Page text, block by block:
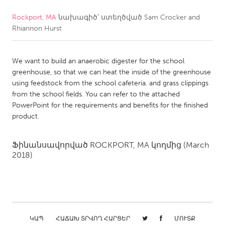
CANADA
Newmarket
Ottawa
South Shore
Toronto
MALAYSIA
Rockport, MAնախագիծ՝ ստեղծված Sam Crocker and
Rhiannon Hurst
We want to build an anaerobic digester for the school
greenhouse, so that we can heat the inside of the greenhouse
using feedstock from the school cafeteria. and grass clippings
from the school fields. You can refer to the attached
PowerPoint for the requirements and benefits for the finished
product.
Ֆինանսավորված ROCKPORT, MA կողմից (March
2018)
ԿԱՊ ՀԱՃԱԽ ՏՐՎՈՂ ՀԱՐՑԵՐ ՄՈՒՏՔ